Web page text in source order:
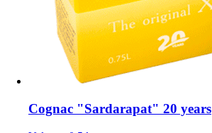
Cognac "Sardarapat" 20 years